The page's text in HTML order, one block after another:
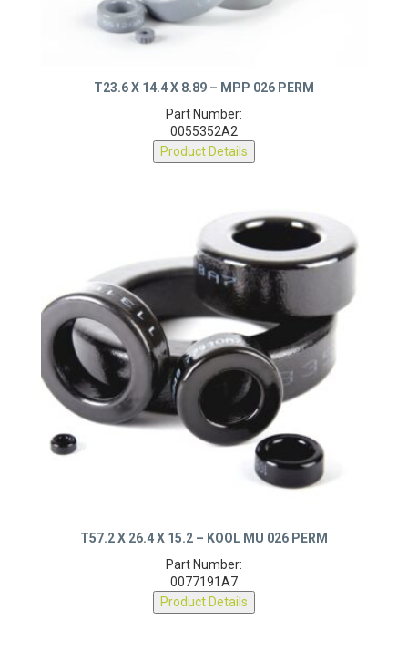
T23.6 X 14.4 X 8.89 – MPP 026 PERM
Part Number:
0055352A2
Product Details
T57.2 X 26.4 X 15.2 – KOOL MU 026 PERM
Part Number:
0077191A7
Product Details